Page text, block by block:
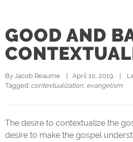
GOOD AND
By Jacob Reaume |   April 10, 2019    |
Tagged: contextualization, evangelism
The desire to contextualize the
desire to make the gospel